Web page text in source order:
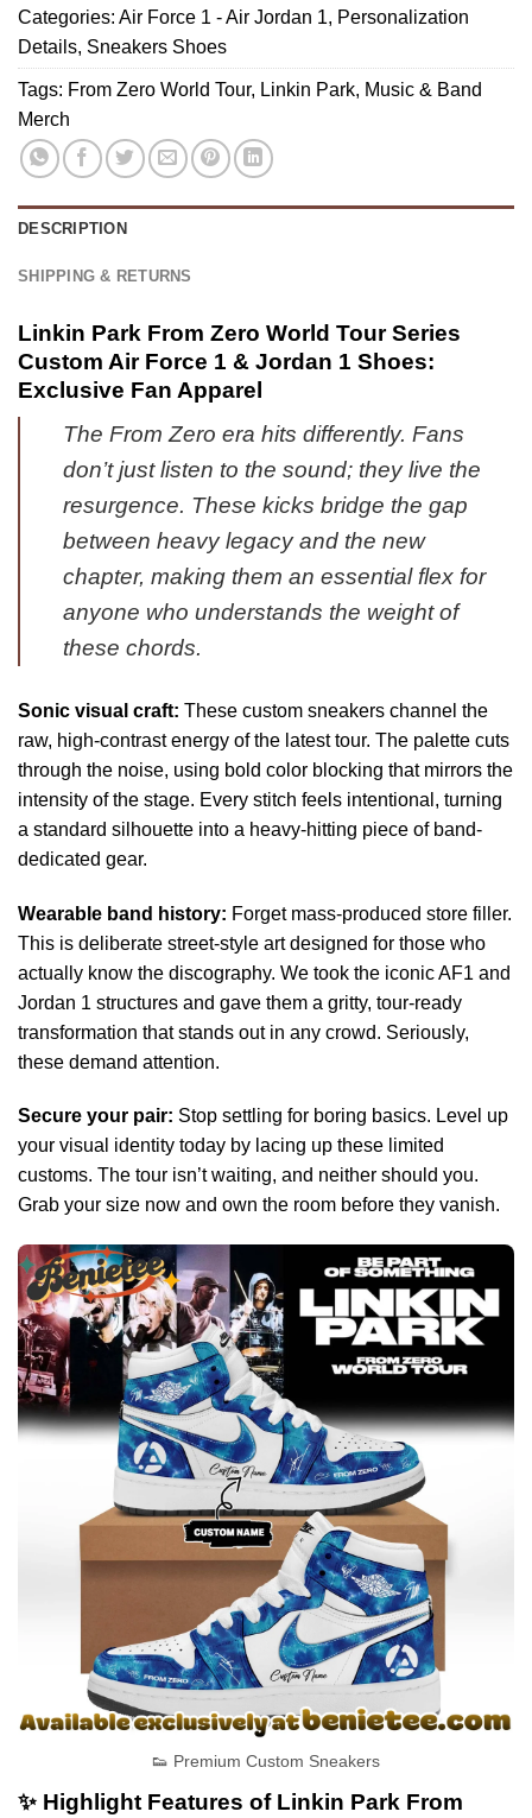
1
&
Jordan
1
Shoes
(Style
14)
Baseball
Jersey
-
Series
4
FC
Bayern
München
Baseball
-
5
Categories: Air Force 1 - Air Jordan 1, Personalization
Details, Sneakers Shoes
Tags: From Zero World Tour, Linkin Park, Music & Band
Merch
DESCRIPTION
SHIPPING & RETURNS
Linkin Park From Zero World Tour Series
Custom Air Force 1 & Jordan 1 Shoes:
Exclusive Fan Apparel
The From Zero era hits differently. Fans
don’t just listen to the sound; they live the
resurgence. These kicks bridge the gap
between heavy legacy and the new
chapter, making them an essential flex for
anyone who understands the weight of
these chords.
Sonic visual craft: These custom sneakers channel the
raw, high-contrast energy of the latest tour. The palette cuts
through the noise, using bold color blocking that mirrors the
intensity of the stage. Every stitch feels intentional, turning
a standard silhouette into a heavy-hitting piece of band-
dedicated gear.
Wearable band history: Forget mass-produced store filler.
This is deliberate street-style art designed for those who
actually know the discography. We took the iconic AF1 and
Jordan 1 structures and gave them a gritty, tour-ready
transformation that stands out in any crowd. Seriously,
these demand attention.
Secure your pair: Stop settling for boring basics. Level up
your visual identity today by lacing up these limited
customs. The tour isn’t waiting, and neither should you.
Grab your size now and own the room before they vanish.
👟 Premium Custom Sneakers
✨ Highlight Features of Linkin Park From